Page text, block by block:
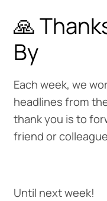
🙏
By
Each week, we
headlines from
thank you is to
friend or
Until next week!